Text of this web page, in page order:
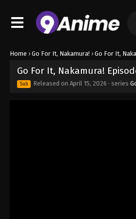
Home › Go For It, Nakamura! › Go For It,
Go For It, Nakamura!
Sub Released on April 15, 2026 · series